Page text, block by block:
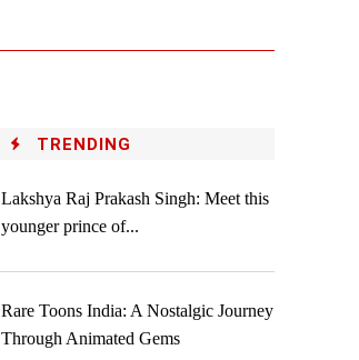
TRENDING
Lakshya Raj Prakash Singh: Meet this
younger prince of...
Rare Toons India: A Nostalgic Journey
Through Animated Gems